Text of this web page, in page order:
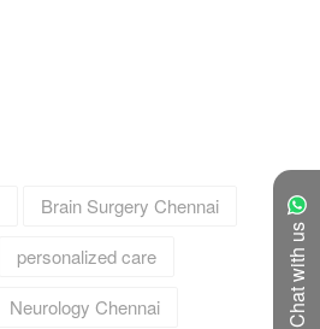
Chat with us
Brain Surgery Chennai
personalized care
Neurology Chennai